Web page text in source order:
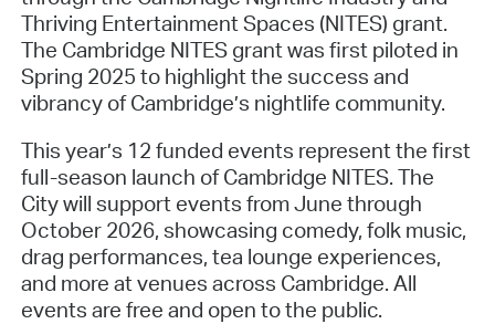
Thriving Entertainment Spaces (NITES) grant.
The Cambridge NITES grant was first piloted in
Spring 2025 to highlight the success and
vibrancy of Cambridge’s nightlife community.
This year’s 12 funded events represent the first
full-season launch of Cambridge NITES. The
City will support events from June through
October 2026, showcasing comedy, folk music,
drag performances, tea lounge experiences,
and more at venues across Cambridge. All
events are free and open to the public.